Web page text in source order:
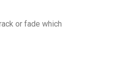
or fade which